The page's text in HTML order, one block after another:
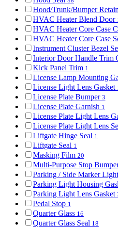
Hood/Trunk/Bumper
HVAC Heater Blend Door
HVAC Heater Core Case
HVAC Heater Core Case
Instrument Cluster Bezel
Interior Door Handle Trim
Kick Panel Trim 1
License Lamp Mounting
License Light Lens Gasket
License Plate Bumper 3
License Plate Garnish 1
License Plate Light Lens
License Plate Light Lens
Liftgate Hinge Seal 1
Liftgate Seal 1
Masking Film 20
Multi-Purpose Stop
Parking / Side Marker
Parking Light Housing
Parking Light Lens Gasket
Pedal Stop 1
Quarter Glass 16
Quarter Glass Seal 18